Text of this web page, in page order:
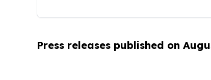
Press releases published on